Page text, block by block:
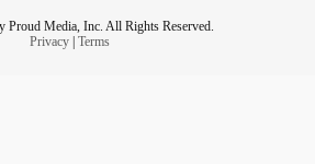
Proud Media, Inc. All Rights Reserved.
Privacy| Terms